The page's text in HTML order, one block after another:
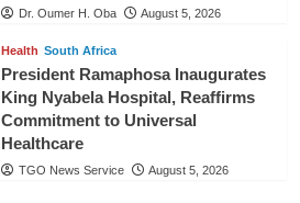
Dr. Oumer H. Oba August 5, 2026
Health South Africa
President Ramaphosa Inaugurates
King Nyabela Hospital, Reaffirms
Commitment to Universal
Healthcare
TGO News Service August 5, 2026